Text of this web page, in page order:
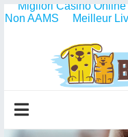
Migliori Casino Online
Non AAMS
Meilleur